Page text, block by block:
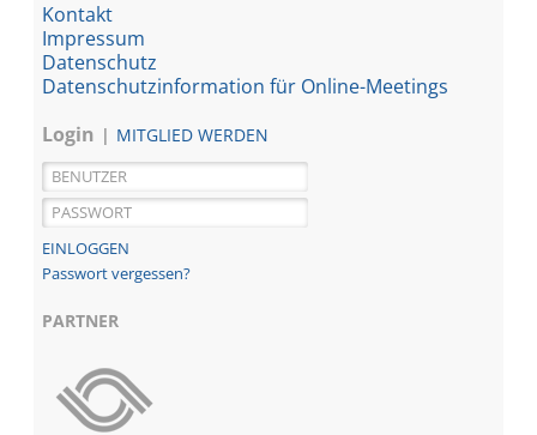
Kontakt
Impressum
Datenschutz
Datenschutzinformation für Online-Meetings
Login
MITGLIED WERDEN
Passwort vergessen?
PARTNER